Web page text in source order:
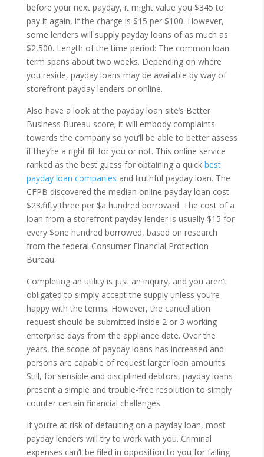
before your next payday, it might value you $345 to
pay it again, if the charge is $15 per $100. However,
some lenders will supply payday loans of as much as
$2,500. Length of the time period: The common loan
term spans about two weeks. Depending on where
you reside, payday loans may be available by way of
storefront payday lenders or online.
Also have a look at the payday loan site’s Better
Business Bureau score; it will embody complaints
towards the company so you’ll be able to better assess
if they’re a right fit for you or not. This online service
ranked as the best guess for obtaining a quick best
payday loan companies and truthful payday loan. The
CFPB discovered the median online payday loan cost
$23.fifty three per $a hundred borrowed. The cost of a
loan from a storefront payday lender is usually $15 for
every $one hundred borrowed, based on research
from the federal Consumer Financial Protection
Bureau.
Completing an utility is just an inquiry, and you aren’t
obligated to simply accept the supply unless you’re
happy with the terms. However, the cancellation
request should be submitted inside 2 or 3 working
enterprise days from the appliance date. Over the
years, the scope of payday loans has increased and
persons are capable of request larger loan amounts.
Still, for sensible and disciplined debtors, payday loans
present a simple and trouble-free resolution to simply
counter certain financial challenges.
If you’re at risk of defaulting on a payday loan, most
payday lenders will try to work with you. Criminal
expenses can’t be filed in opposition to you for failing